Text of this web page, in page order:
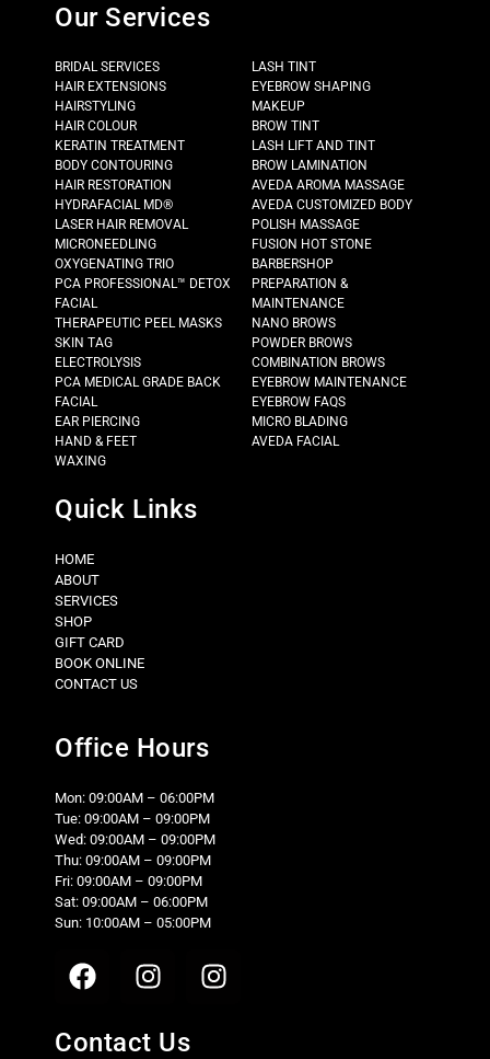
Our Services
BRIDAL SERVICES
HAIR EXTENSIONS
HAIRSTYLING
HAIR COLOUR
KERATIN TREATMENT
BODY CONTOURING
HAIR RESTORATION
HYDRAFACIAL MD®
LASER HAIR REMOVAL
MICRONEEDLING
OXYGENATING TRIO
PCA PROFESSIONAL™ DETOX
FACIAL
THERAPEUTIC PEEL MASKS
SKIN TAG
ELECTROLYSIS
PCA MEDICAL GRADE BACK
FACIAL
EAR PIERCING
HAND & FEET
WAXING
LASH TINT
EYEBROW SHAPING
MAKEUP
BROW TINT
LASH LIFT AND TINT
BROW LAMINATION
AVEDA AROMA MASSAGE
AVEDA CUSTOMIZED BODY
POLISH MASSAGE
FUSION HOT STONE
BARBERSHOP
PREPARATION &
MAINTENANCE
NANO BROWS
POWDER BROWS
COMBINATION BROWS
EYEBROW MAINTENANCE
EYEBROW FAQS
MICRO BLADING
AVEDA FACIAL
Quick Links
HOME
ABOUT
SERVICES
SHOP
GIFT CARD
BOOK ONLINE
CONTACT US
Office Hours
Mon: 09:00AM – 06:00PM
Tue: 09:00AM – 09:00PM
Wed: 09:00AM – 09:00PM
Thu: 09:00AM – 09:00PM
Fri: 09:00AM – 09:00PM
Sat: 09:00AM – 06:00PM
Sun: 10:00AM – 05:00PM
Contact Us